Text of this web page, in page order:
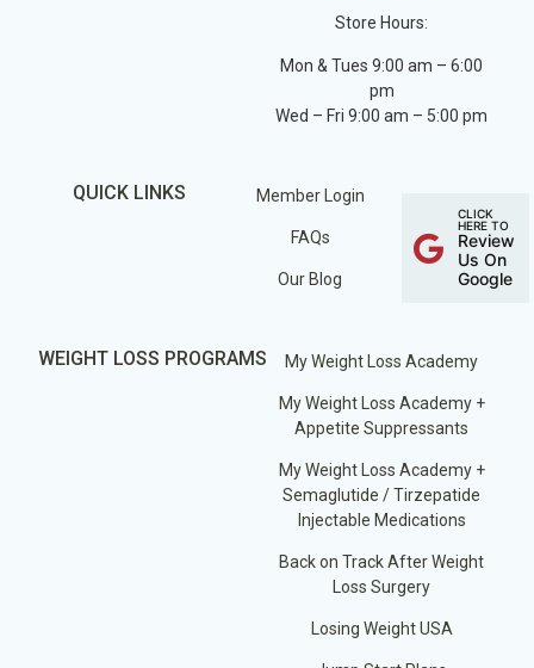
Store Hours:
Mon & Tues 9:00 am – 6:00
pm
Wed – Fri 9:00 am – 5:00 pm
QUICK LINKS Member Login
FAQs
Our Blog
CLICK
HERE TO
Review
Us On
Google
WEIGHT LOSS PROGRAMS My Weight Loss Academy
My Weight Loss Academy +
Appetite Suppressants
My Weight Loss Academy +
Semaglutide / Tirzepatide
Injectable Medications
Back on Track After Weight
Loss Surgery
Losing Weight USA